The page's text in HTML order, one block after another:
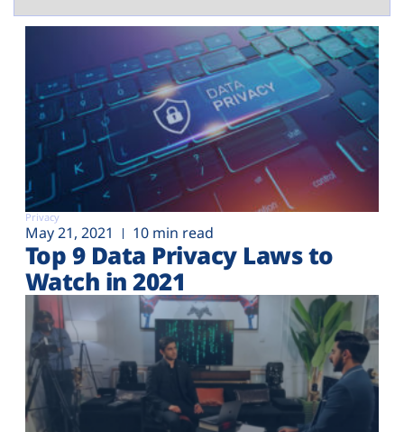
Privacy
May 21, 2021 10 min read
Top 9 Data Privacy Laws to
Watch in 2021